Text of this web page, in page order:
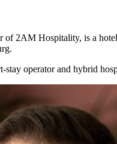
of 2AM Hospitality, is a
operator and hybrid